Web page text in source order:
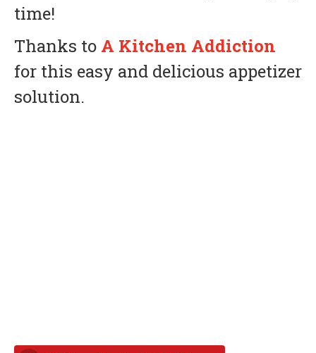
time!
Thanks to A Kitchen Addiction
for this easy and delicious appetizer
solution.